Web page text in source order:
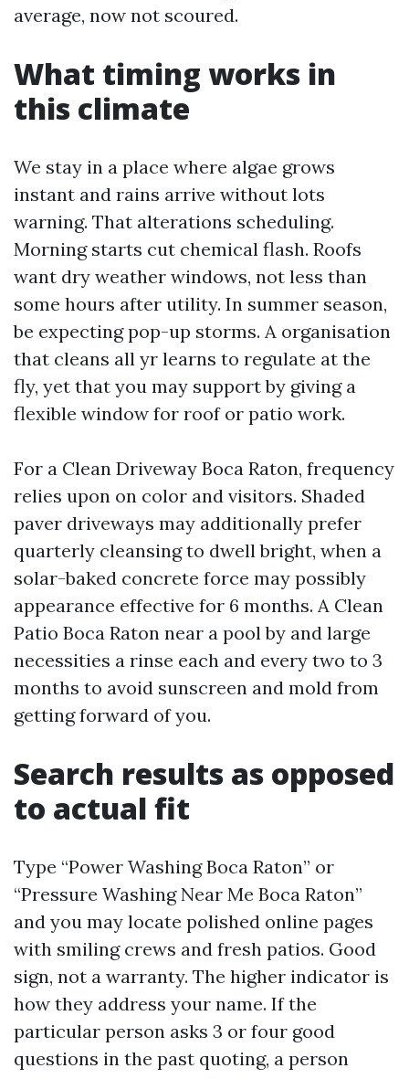
average, now not scoured.
What timing works in
this climate
We stay in a place where algae grows
instant and rains arrive without lots
warning. That alterations scheduling.
Morning starts cut chemical flash. Roofs
want dry weather windows, not less than
some hours after utility. In summer season,
be expecting pop-up storms. A organisation
that cleans all yr learns to regulate at the
fly, yet that you may support by giving a
flexible window for roof or patio work.
For a Clean Driveway Boca Raton, frequency
relies upon on color and visitors. Shaded
paver driveways may additionally prefer
quarterly cleansing to dwell bright, when a
solar-baked concrete force may possibly
appearance effective for 6 months. A Clean
Patio Boca Raton near a pool by and large
necessities a rinse each and every two to 3
months to avoid sunscreen and mold from
getting forward of you.
Search results as opposed
to actual fit
Type “Power Washing Boca Raton” or
“Pressure Washing Near Me Boca Raton”
and you may locate polished online pages
with smiling crews and fresh patios. Good
sign, not a warranty. The higher indicator is
how they address your name. If the
particular person asks 3 or four good
questions in the past quoting, a person